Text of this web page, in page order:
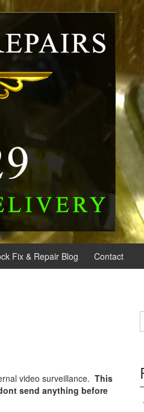
Fix & Repair Blog Contact
video surveillance. This
send anything before